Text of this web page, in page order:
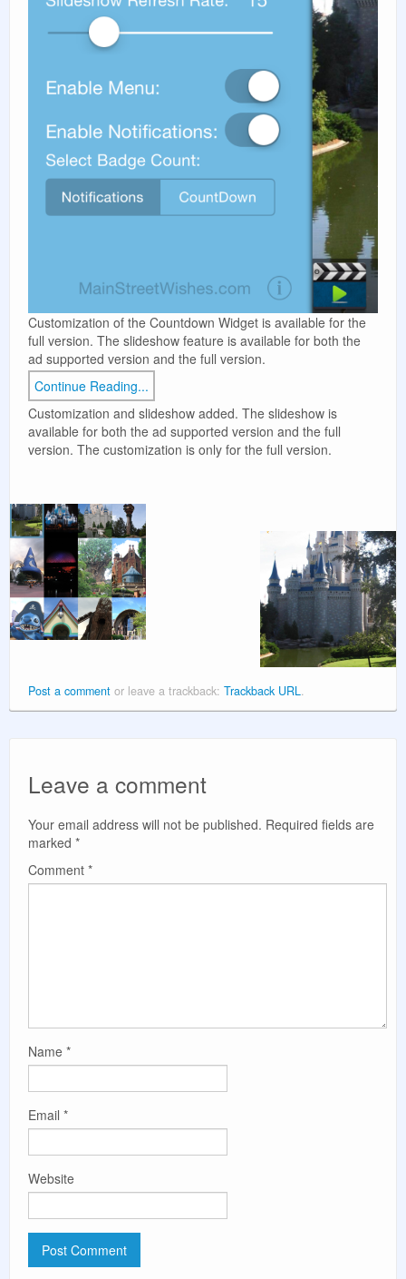
Customization of the Countdown Widget is available for the
full version. The slideshow feature is available for both the
ad supported version and the full version.
Continue Reading...
Customization and slideshow added. The slideshow is
available for both the ad supported version and the full
version. The customization is only for the full version.
Post a comment or leave a trackback: Trackback URL.
Leave a comment
Your email address will not be published. Required fields are
marked *
Comment *
Name *
Email *
Website